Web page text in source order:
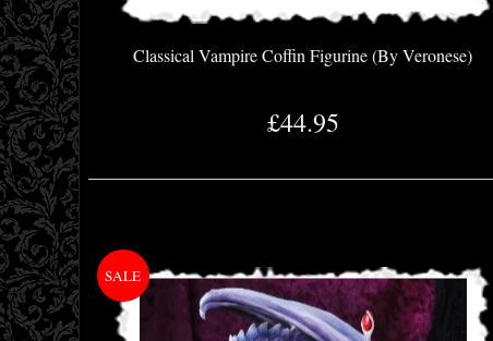
Classical Vampire Coffin Figurine (By Veronese)
£44.95